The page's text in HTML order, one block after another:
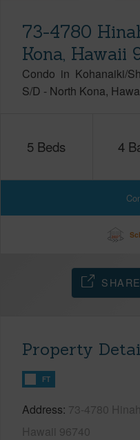
73-4780
Kona, Hawaii
Condo in Kohanaiki/
S/D - North Kona
5 Beds 4
SHARE
Property
FT
Address 73-4780
Hawaii 96740